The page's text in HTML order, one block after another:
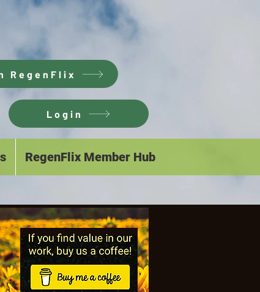
RegenFlix Member Hub
RegenFlix
Login